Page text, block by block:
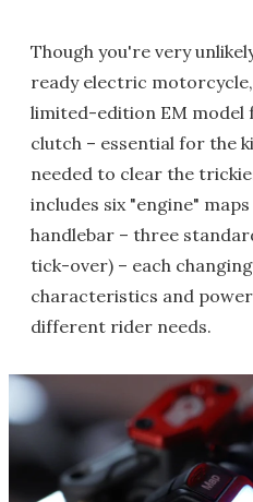
Though you're very
ready electric
limited-edition EM model
clutch – essential for the
needed to clear the
includes six "engine"
handlebar – three
tick-over) – each
characteristics and
different rider needs.